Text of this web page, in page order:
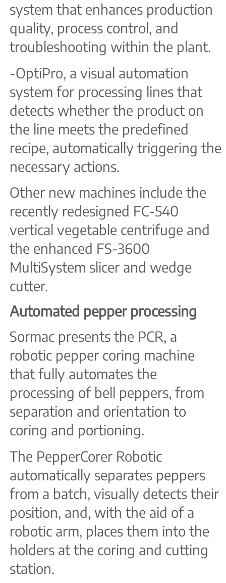
system that enhances production
quality, process control, and
troubleshooting within the plant.
-OptiPro, a visual automation
system for processing lines that
detects whether the product on
the line meets the predefined
recipe, automatically triggering the
necessary actions.
Other new machines include the
recently redesigned FC-540
vertical vegetable centrifuge and
the enhanced FS-3600
MultiSystem slicer and wedge
cutter.
Automated pepper processing
Sormac presents the PCR, a
robotic pepper coring machine
that fully automates the
processing of bell peppers, from
separation and orientation to
coring and portioning.
The PepperCorer Robotic
automatically separates peppers
from a batch, visually detects their
position, and, with the aid of a
robotic arm, places them into the
holders at the coring and cutting
station.